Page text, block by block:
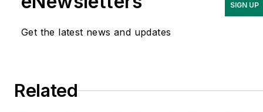
Get the latest news and updates
SIGN UP
Related